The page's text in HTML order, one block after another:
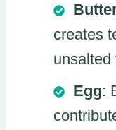
creates
unsalted
Egg: